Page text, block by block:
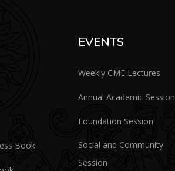
Book
EVENTS
Weekly CME Lectures
Annual Academic Session
Foundation Session
Social and Community
Session